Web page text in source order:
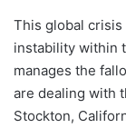
This global
instability within
manages the
are dealing with
Stockton,